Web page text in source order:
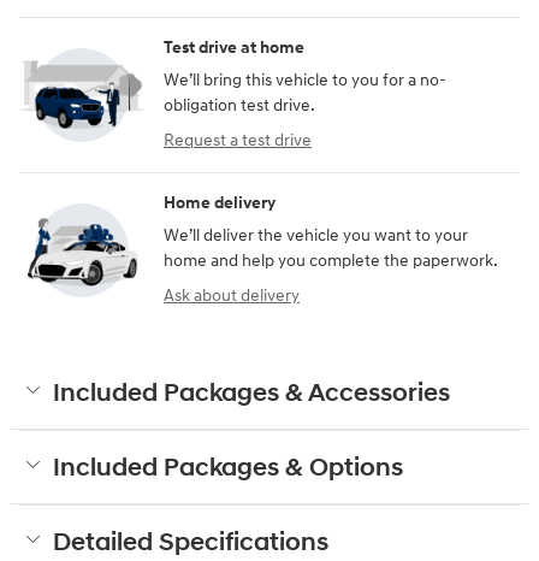
Test drive at home
We’ll bring this vehicle to you for a no-
obligation test drive.
Request a test drive
Home delivery
We’ll deliver the vehicle you want to your
home and help you complete the paperwork.
Ask about delivery
Included Packages & Accessories
Included Packages & Options
Detailed Specifications